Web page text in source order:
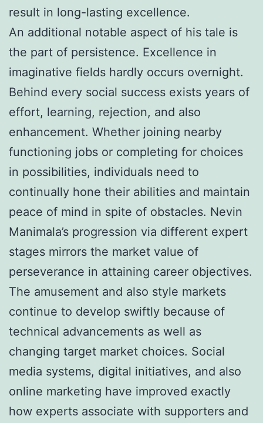
result in long-lasting excellence.
An additional notable aspect of his tale is
the part of persistence. Excellence in
imaginative fields hardly occurs overnight.
Behind every social success exists years of
effort, learning, rejection, and also
enhancement. Whether joining nearby
functioning jobs or completing for choices
in possibilities, individuals need to
continually hone their abilities and maintain
peace of mind in spite of obstacles. Nevin
Manimala’s progression via different expert
stages mirrors the market value of
perseverance in attaining career objectives.
The amusement and also style markets
continue to develop swiftly because of
technical advancements as well as
changing target market choices. Social
media systems, digital initiatives, and also
online marketing have improved exactly
how experts associate with supporters and